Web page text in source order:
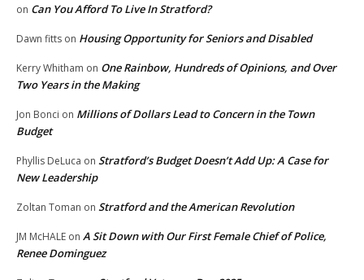
on Can You Afford To Live In Stratford?
Dawn fitts on Housing Opportunity for Seniors and Disabled
Kerry Whitham on One Rainbow, Hundreds of Opinions, and Over
Two Years in the Making
Jon Bonci on Millions of Dollars Lead to Concern in the Town
Budget
Phyllis DeLuca on Stratford’s Budget Doesn’t Add Up: A Case for
New Leadership
Zoltan Toman on Stratford and the American Revolution
JM McHALE on A Sit Down with Our First Female Chief of Police,
Renee Dominguez